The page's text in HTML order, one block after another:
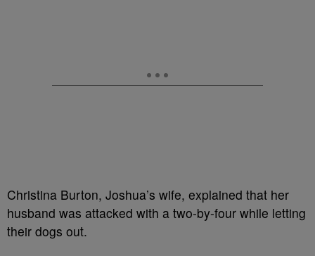
Christina Burton, Joshua’s wife, explained that her
husband was attacked with a two-by-four while letting
their dogs out.